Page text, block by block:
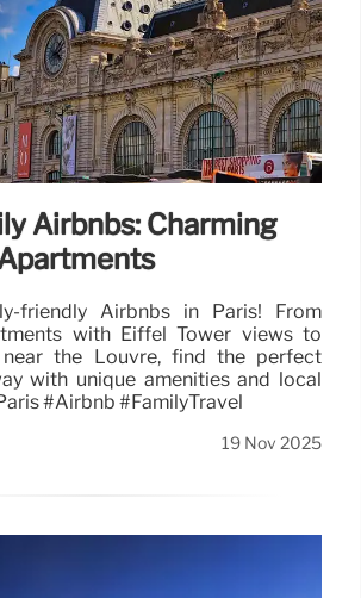
Airbnbs: Charming
friendly Airbnbs in Paris! From
with Eiffel Tower views to
near the Louvre, find the perfect
with unique amenities and local
#Airbnb #FamilyTravel
19 Nov 2025